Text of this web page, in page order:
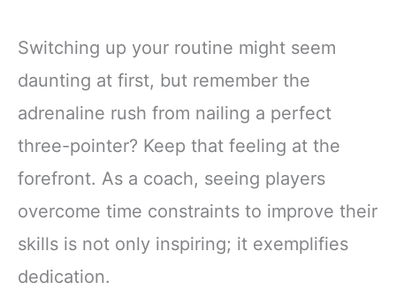
Switching up your routine might seem
daunting at first, but remember the
adrenaline rush from nailing a perfect
three-pointer? Keep that feeling at the
forefront. As a coach, seeing players
overcome time constraints to improve their
skills is not only inspiring; it exemplifies
dedication.